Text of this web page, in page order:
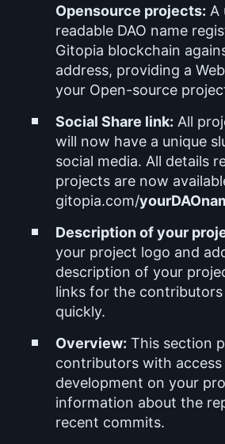
Opensource projects: A
readable DAO name
Gitopia blockchain
address, providing a
your Open-source
Social Share link: All
will now have a unique
social media. All details
projects are now
gitopia.com/
Description of your
your project logo and
description of your
links for the
quickly.
Overview: This section
contributors with
development on your
information about the
recent commits.